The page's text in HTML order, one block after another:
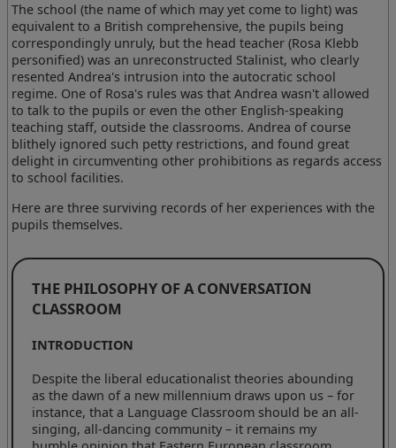
The school (the name of which may yet come to light) was
equivalent to a British comprehensive, the pupils being
correspondingly unruly, but the head teacher (Rosa Klebb
personified) was an unreconstructed Stalinist, who clearly
resented Andrea's intrusion into the autocratic school
regime. One of Rosa's rules was that Andrea wasn't allowed
to talk to the pupils or even the other English-speaking
teaching staff, outside the classrooms. Andrea of course
blithely ignored such petty restrictions, and found great
delight in circumventing other prohibitions as regards access
to school facilities.
Here are three surviving records of her experiences with the
pupils themselves.
THE PHILOSOPHY OF A CONVERSATION
CLASSROOM
INTRODUCTION
Despite the liberal educationalist theories abounding
as the dawn of a new millennium draws upon us – for
instance, that a Language Classroom should be an all-
singing, all-dancing community – it remains my